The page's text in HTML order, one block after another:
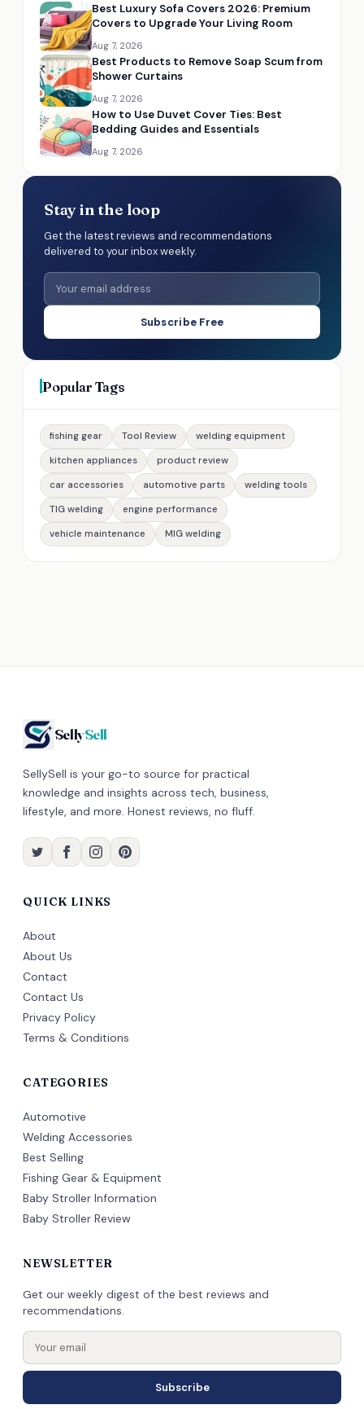
Best Luxury Sofa Covers 2026: Premium
Covers to Upgrade Your Living Room
Aug 7, 2026
Best Products to Remove Soap Scum from
Shower Curtains
Aug 7, 2026
How to Use Duvet Cover Ties: Best
Bedding Guides and Essentials
Aug 7, 2026
Stay in the loop
Get the latest reviews and recommendations
delivered to your inbox weekly.
Subscribe Free
Popular Tags
fishing gear Tool Review
welding equipment
kitchen appliances
product review
car accessories
automotive parts
welding tools
TIG welding
engine performance
vehicle maintenance
MIG welding
SellySell
SellySell is your go-to source for practical
knowledge and insights across tech, business,
lifestyle, and more. Honest reviews, no fluff.
QUICK LINKS
About
About Us
Contact
Contact Us
Privacy Policy
Terms & Conditions
CATEGORIES
Automotive
Welding Accessories
Best Selling
Fishing Gear & Equipment
Baby Stroller Information
Baby Stroller Review
NEWSLETTER
Get our weekly digest of the best reviews and
recommendations.
Subscribe